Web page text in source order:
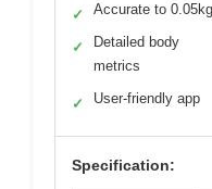
✓ Accurate to 0.05kg
✓
Detailed body
metrics
✓ User-friendly app
Specification: